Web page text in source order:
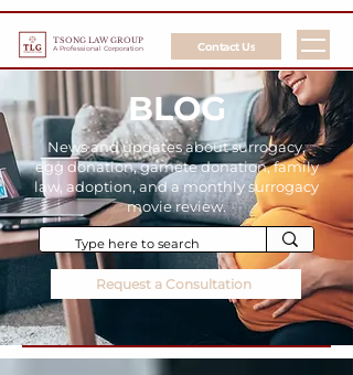
TSONG LAW GROUP
A Professional Corporation Contact Us
BLOG
News and updates about surrogacy,
egg donation, gamete donation, family
law, adoption, and a monthly surrogacy
movie review.
Request a Consultation